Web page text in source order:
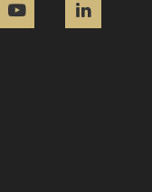
InstagramYouTube